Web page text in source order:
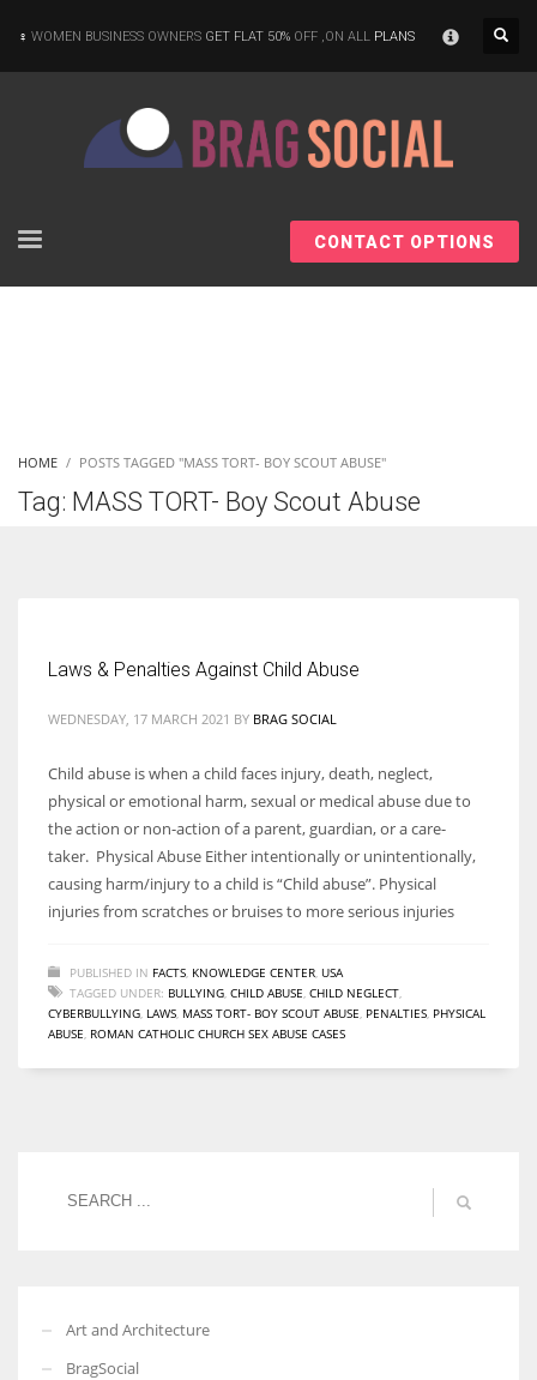
WOMEN BUSINESS OWNERS GET FLAT 50% OFF ,ON ALL PLANS
CONTACT OPTIONS
HOME POSTS TAGGED "MASS TORT- BOY SCOUT ABUSE"
Tag: MASS TORT- Boy Scout Abuse
Laws & Penalties Against Child Abuse
WEDNESDAY, 17 MARCH 2021 BY BRAG SOCIAL
Child abuse is when a child faces injury, death, neglect,
physical or emotional harm, sexual or medical abuse due to
the action or non-action of a parent, guardian, or a care-
taker. Physical Abuse Either intentionally or unintentionally,
causing harm/injury to a child is “Child abuse”. Physical
injuries from scratches or bruises to more serious injuries
PUBLISHED IN FACTS KNOWLEDGE CENTER USA
TAGGED UNDER: BULLYING CHILD ABUSE CHILD NEGLECT
CYBERBULLYING LAWS MASS TORT- BOY SCOUT ABUSE PENALTIES PHYSICAL
ABUSE ROMAN CATHOLIC CHURCH SEX ABUSE CASES
Art and Architecture
BragSocial